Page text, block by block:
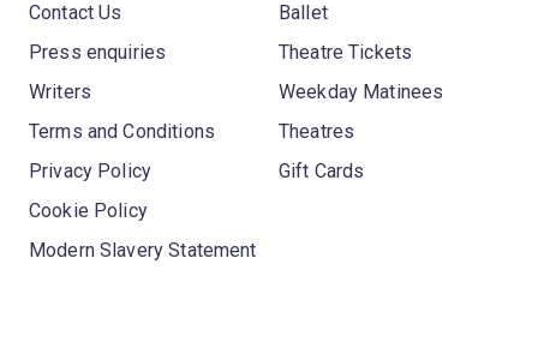
Contact Us
Press enquiries
Writers
Terms and Conditions
Privacy Policy
Cookie Policy
Modern Slavery Statement
Ballet
Theatre Tickets
Weekday Matinees
Theatres
Gift Cards